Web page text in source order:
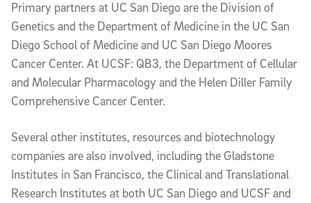
Primary partners at UC San Diego are the Division of
Genetics and the Department of Medicine in the UC San
Diego School of Medicine and UC San Diego Moores
Cancer Center. At UCSF: QB3, the Department of Cellular
and Molecular Pharmacology and the Helen Diller Family
Comprehensive Cancer Center.
Several other institutes, resources and biotechnology
companies are also involved, including the Gladstone
Institutes in San Francisco, the Clinical and Translational
Research Institutes at both UC San Diego and UCSF and